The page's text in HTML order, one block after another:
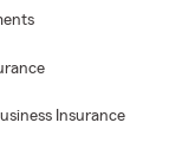
Insurance